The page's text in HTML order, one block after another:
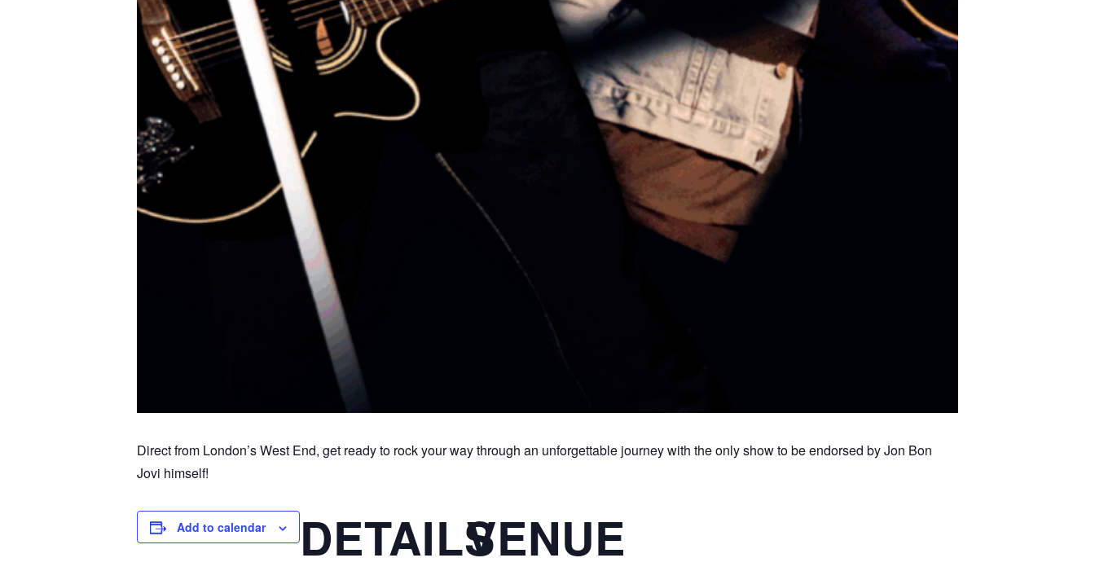
Direct from London’s West End, get ready to rock your way through an unforgettable journey with the only show to be endorsed by Jon Bon
Jovi himself!
Add to calendar DETAILSVENUE